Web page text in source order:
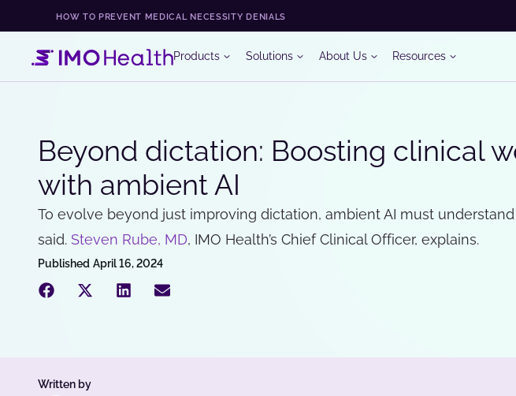
HOW TO PREVENT MEDICAL NECESSITY DENIALS
Products Solutions About Us Resources
Beyond dictation: Boosting clinical
with ambient AI
To evolve beyond just improving dictation, ambient AI must
said. Steven Rube, MD, IMO Health’s Chief Clinical Officer, explains.
Published April 16, 2024
Written by